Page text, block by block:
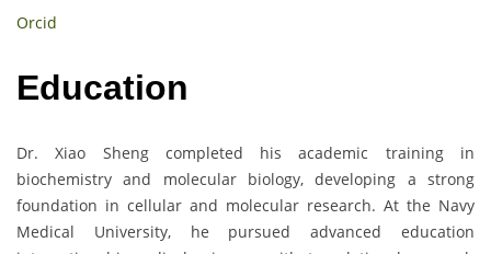
Orcid
Education
Dr. Xiao Sheng completed his academic training in
biochemistry and molecular biology, developing a strong
foundation in cellular and molecular research. At the Navy
Medical University, he pursued advanced education